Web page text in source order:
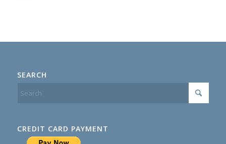
SEARCH
CREDIT CARD PAYMENT